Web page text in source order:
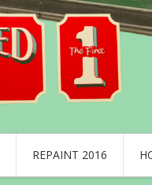
REPAINT 2016